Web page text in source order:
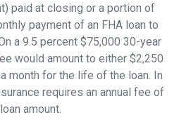
paid at closing or a portion of
payment of an FHA loan to
a 9.5 percent $75,000 30-year
would amount to either $2,250
month for the life of the loan. In
requires an annual fee of
amount.